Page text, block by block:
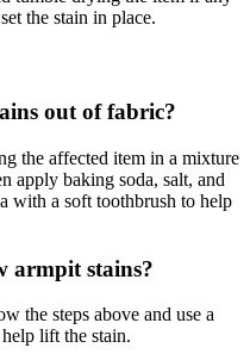
the stain in place.
out of fabric?
the affected item in a mixture
apply baking soda, salt, and
with a soft toothbrush to help
armpit stains?
the steps above and use a
lift the stain.